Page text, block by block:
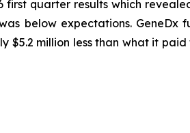
first quarter results which
below expectations.
million less than what it